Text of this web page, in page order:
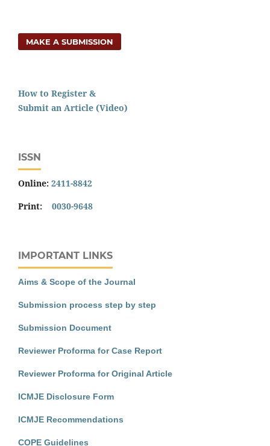
MAKE A SUBMISSION
How to Register &
Submit an Article (Video)
ISSN
Online: 2411-8842
Print: 0030-9648
IMPORTANT LINKS
Aims & Scope of the Journal
Submission process step by step
Submission Document
Reviewer Proforma for Case Report
Reviewer Proforma for Original Article
ICMJE Disclosure Form
ICMJE Recommendations
COPE Guidelines